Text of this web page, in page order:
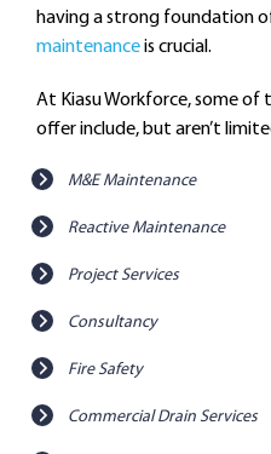
having a strong foundation
maintenanceis crucial.
At Kiasu Workforce, some of
offer include, but aren’t
M&E Maintenance
Reactive Maintenance
Project Services
Consultancy
Fire Safety
Commercial Drain Services